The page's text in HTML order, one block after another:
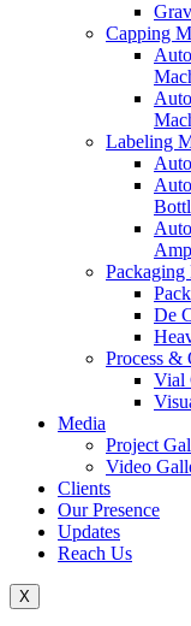
Capping
Labeling
Packaging
De
Process &
Vial
Media
Project
Video
Clients
Our Presence
Updates
Reach Us
X